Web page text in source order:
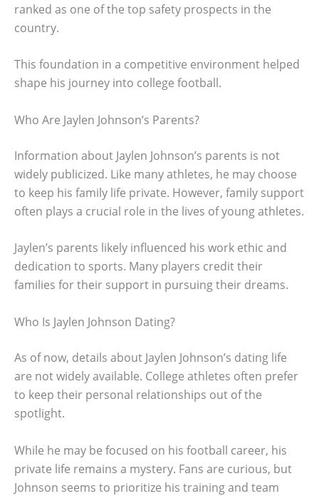
ranked as one of the top safety prospects in the
country.
This foundation in a competitive environment helped
shape his journey into college football.
Who Are Jaylen Johnson’s Parents?
Information about Jaylen Johnson’s parents is not
widely publicized. Like many athletes, he may choose
to keep his family life private. However, family support
often plays a crucial role in the lives of young athletes.
Jaylen’s parents likely influenced his work ethic and
dedication to sports. Many players credit their
families for their support in pursuing their dreams.
Who Is Jaylen Johnson Dating?
As of now, details about Jaylen Johnson’s dating life
are not widely available. College athletes often prefer
to keep their personal relationships out of the
spotlight.
While he may be focused on his football career, his
private life remains a mystery. Fans are curious, but
Johnson seems to prioritize his training and team